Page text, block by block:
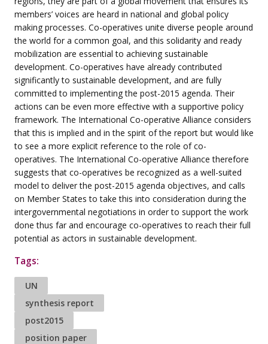
members’ voices are heard in national and global policy
making processes. Co-operatives unite diverse people around
the world for a common goal, and this solidarity and ready
mobilization are essential to achieving sustainable
development. Co-operatives have already contributed
significantly to sustainable development, and are fully
committed to implementing the post-2015 agenda. Their
actions can be even more effective with a supportive policy
framework. The International Co-operative Alliance considers
that this is implied and in the spirit of the report but would like
to see a more explicit reference to the role of co-
operatives. The International Co-operative Alliance therefore
suggests that co-operatives be recognized as a well-suited
model to deliver the post-2015 agenda objectives, and calls
on Member States to take this into consideration during the
intergovernmental negotiations in order to support the work
done thus far and encourage co-operatives to reach their full
potential as actors in sustainable development.
Tags:
UN
synthesis report
post2015
position paper